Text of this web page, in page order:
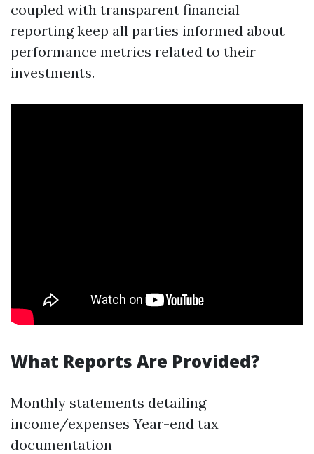
coupled with transparent financial
reporting keep all parties informed about
performance metrics related to their
investments.
What Reports Are Provided?
Monthly statements detailing
income/expenses Year-end tax
documentation